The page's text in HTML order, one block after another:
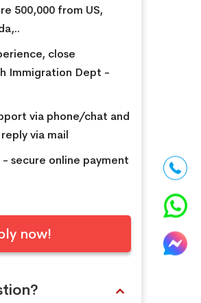
500,000 from US,
close
Immigration Dept -
via phone/chat and
via mail
- secure online payment
now!